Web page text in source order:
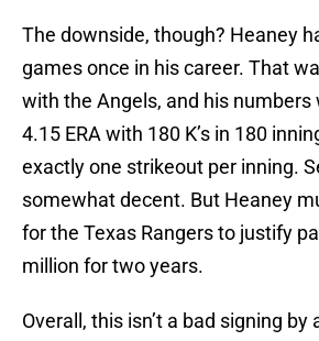
The downside, though? Heaney
games once in his career. That
with the Angels, and his numbers
4.15 ERA with 180 K’s in 180
exactly one strikeout per inning.
somewhat decent. But Heaney
for the Texas Rangers to justify
million for two years.
Overall, this isn’t a bad signing by